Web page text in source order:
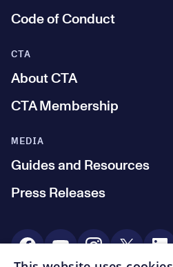
Code of Conduct
MEDIA
Guides and Resources
Press Releases
CTA
About CTA
CTA Membership
Social Media